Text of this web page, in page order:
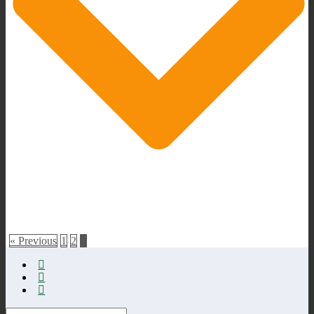
« Previous 1 2